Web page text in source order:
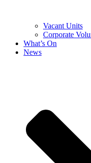
Vacant Units
Corporate
What’s On
News